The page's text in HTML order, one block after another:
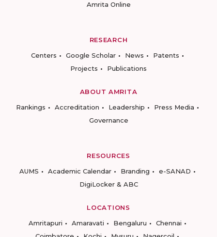
Amrita Online
RESEARCH
Centers
Google Scholar News
Patents
Projects
Publications
ABOUT AMRITA
Rankings
Accreditation Leadership
Press Media
Governance
RESOURCES
AUMS
Academic Calendar Branding
e-SANAD
DigiLocker & ABC
LOCATIONS
Amritapuri
Amaravati Bengaluru
Chennai